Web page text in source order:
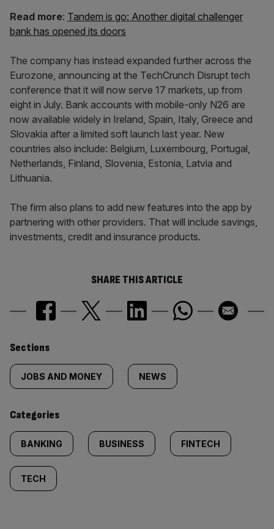
Read more: Tandem is go: Another digital challenger
bank has opened its doors
The company has instead expanded further across the
Eurozone, announcing at the TechCrunch Disrupt tech
conference that it will now serve 17 markets, up from
eight in July. Bank accounts with mobile-only N26 are
now available widely in Ireland, Spain, Italy, Greece and
Slovakia after a limited soft launch last year. New
countries also include: Belgium, Luxembourg, Portugal,
Netherlands, Finland, Slovenia, Estonia, Latvia and
Lithuania.
The firm also plans to add new features into the app by
partnering with other providers. That will include savings,
investments, credit and insurance products.
SHARE THIS ARTICLE
Similarly
tagged
content:
Sections
JOBS AND MONEY NEWS
Categories
BANKING BUSINESS FINTECH
TECH